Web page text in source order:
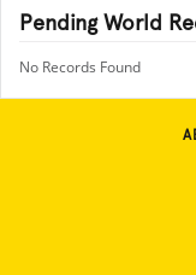
Pending World
No Records Found